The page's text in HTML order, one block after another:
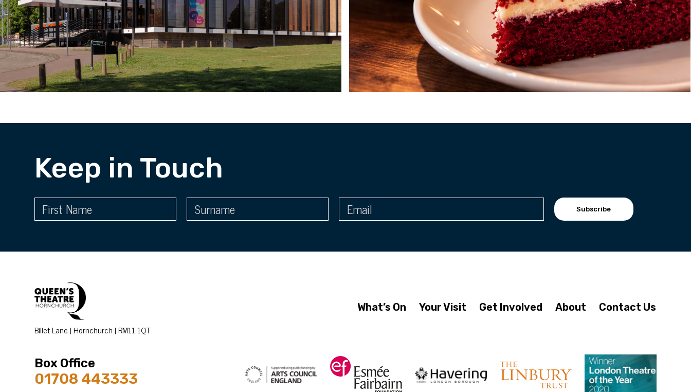
Keep in Touch
Subscribe
Billet Lane | Hornchurch | RM11 1QT
What’s On Your Visit Get Involved About Contact Us
Box Office
01708 443333